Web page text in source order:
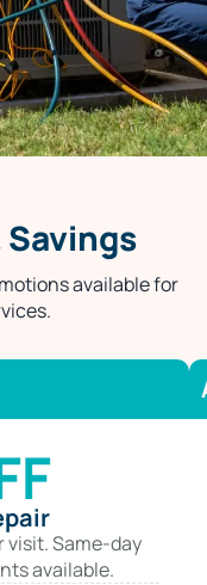
available for
visit. Same-day
available.